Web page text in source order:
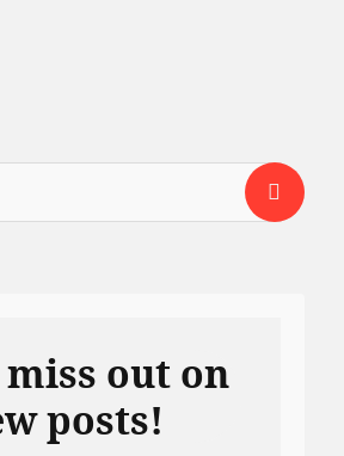
miss out on
posts!